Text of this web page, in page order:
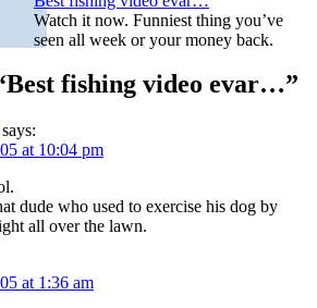
Watch it now. Funniest thing you’ve
seen all week or your money back.
fishing video evar…”
says:
at 10:04 pm
dude who used to exercise his dog by
all over the lawn.
at 1:36 am